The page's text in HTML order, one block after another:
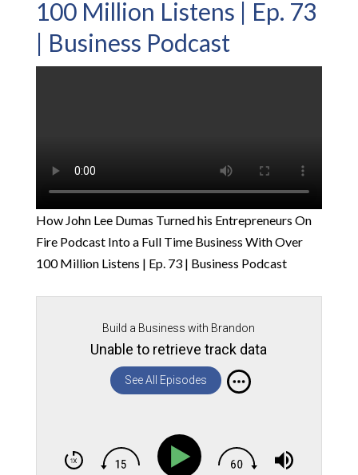
100 Million Listens | Ep. 73
| Business Podcast
How John Lee Dumas Turned his Entrepreneurs On
Fire Podcast Into a Full Time Business With Over
100 Million Listens | Ep. 73 | Business Podcast
Build a Business with Brandon
Unable to retrieve track data
See All Episodes